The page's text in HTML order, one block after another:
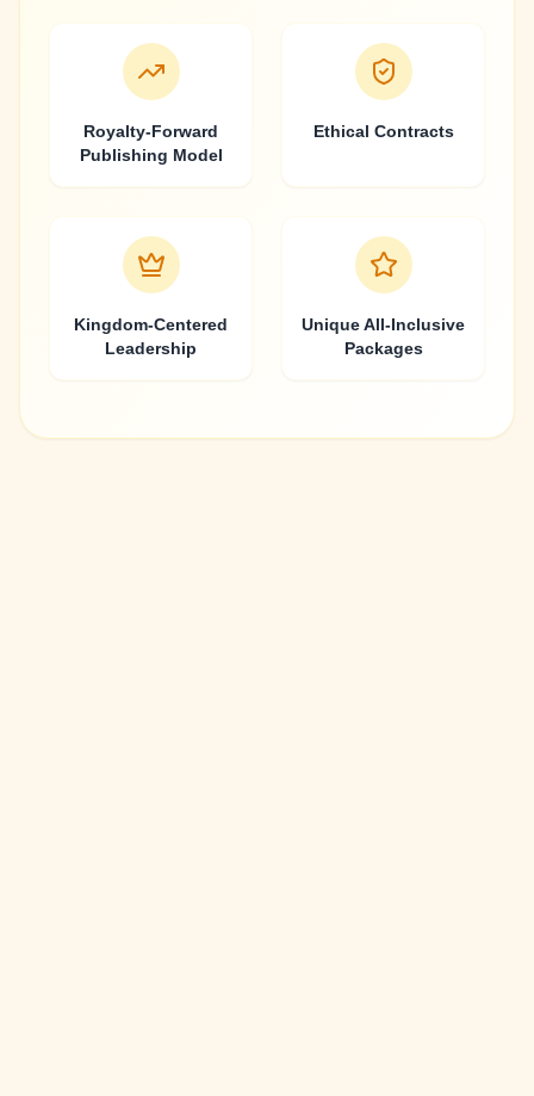
Royalty-Forward
Publishing Model
Ethical Contracts
Kingdom-Centered
Leadership
Unique All-Inclusive
Packages